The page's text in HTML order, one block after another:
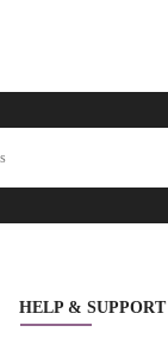
HELP & SUPPORT